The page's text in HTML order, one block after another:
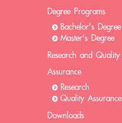
Degree Programs
Bachelor's Degree
Master's Degree
Research and Quality
Assurance
Research
Quality Assurance
Downloads